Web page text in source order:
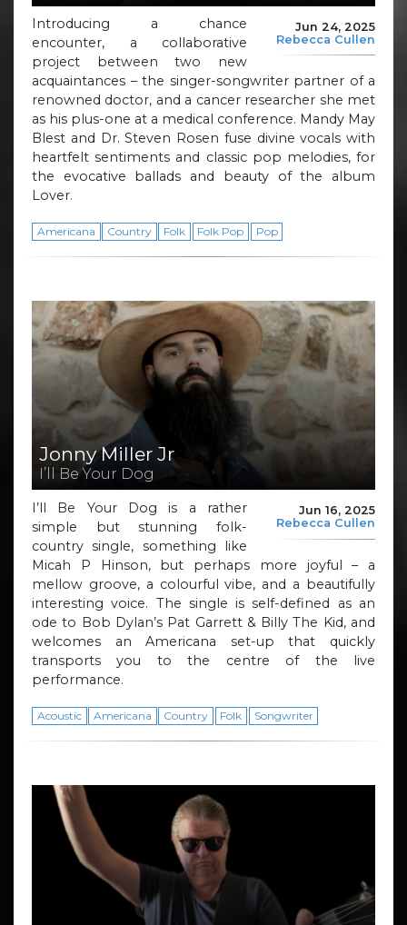
Jun 24, 2025
Rebecca Cullen
Introducing a chance
encounter, a collaborative
project between two new
acquaintances – the singer-songwriter partner of a
renowned doctor, and a cancer researcher she met
as his plus-one at a medical conference. Mandy May
Blest and Dr. Steven Rosen fuse divine vocals with
heartfelt sentiments and classic pop melodies, for
the evocative ballads and beauty of the album
Lover.
Americana Country Folk Folk Pop Pop
Jonny Miller Jr
I’ll Be Your Dog
Jun 16, 2025
Rebecca Cullen
I’ll Be Your Dog is a rather
simple but stunning folk-
country single, something like
Micah P Hinson, but perhaps more joyful – a
mellow groove, a colourful vibe, and a beautifully
interesting voice. The single is self-defined as an
ode to Bob Dylan’s Pat Garrett & Billy The Kid, and
welcomes an Americana set-up that quickly
transports you to the centre of the live
performance.
Acoustic Americana Country Folk Songwriter